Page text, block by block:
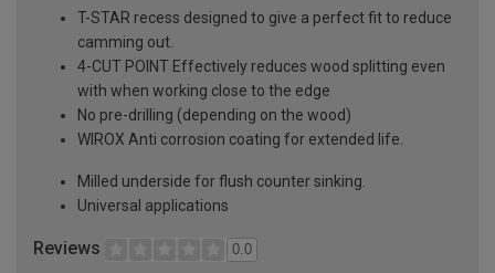
T-STAR recess designed to give a perfect fit to reduce
camming out.
4-CUT POINT Effectively reduces wood splitting even
with when working close to the edge
No pre-drilling (depending on the wood)
WIROX Anti corrosion coating for extended life.
Milled underside for flush counter sinking.
Universal applications
Reviews 0.0